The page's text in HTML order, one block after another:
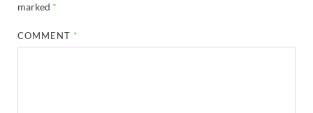
marked *
COMMENT *